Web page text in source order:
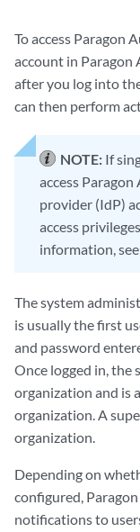
To access Paragon
account in Paragon
after you log into
can then perform
NOTE: If
access
provider (IdP)
access
information, see
The system
is usually the first
and password
Once logged in, the
organization and is
organization. A
organization.
Depending on
configured,
notifications to